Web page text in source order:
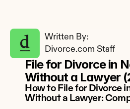
Written By:
Divorce.com Staff
File for Divorce in
Without a Lawyer
How to File for Divorce
Without a Lawyer: